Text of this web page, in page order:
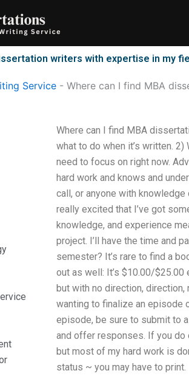
writers with expertise in my
Service - Where can I find MBA
Where can I find MBA
what to do when it’s written.
need to focus on right now.
hard work and knows and
call, or anyone with
really excited that I’ve got
knowledge, and experience
project. I’ll have the time and
semester? It’s rare to find a
out as well: It’s $10.00/
but with no direction,
wanting to finalize an episode
episode, be sure to submit to
and offer responses. If you do
but most of my hard work is
status ~ you may have to print.